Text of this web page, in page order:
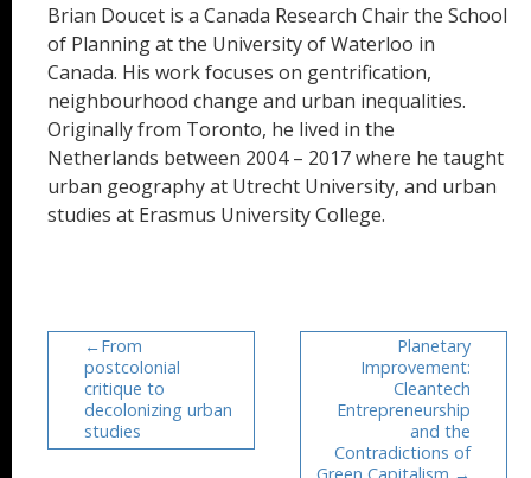
Brian Doucet is a Canada Research Chair the School
of Planning at the University of Waterloo in
Canada. His work focuses on gentrification,
neighbourhood change and urban inequalities.
Originally from Toronto, he lived in the
Netherlands between 2004 – 2017 where he taught
urban geography at Utrecht University, and urban
studies at Erasmus University College.
From
postcolonial
critique to
decolonizing urban
studies
Planetary
Improvement:
Cleantech
Entrepreneurship
and the
Contradictions of